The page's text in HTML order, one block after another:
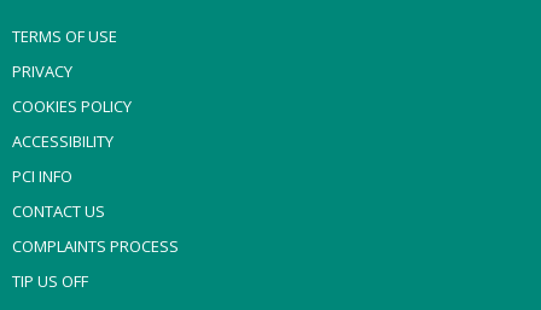
TERMS OF USE
PRIVACY
COOKIES POLICY
ACCESSIBILITY
PCI INFO
CONTACT US
COMPLAINTS PROCESS
TIP US OFF